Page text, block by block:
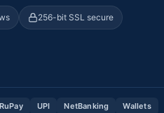
256-bit SSL secure
RuPay UPI NetBanking Wallets